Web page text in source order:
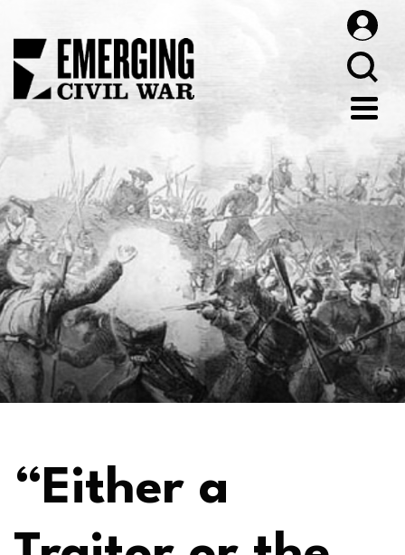
“Either a